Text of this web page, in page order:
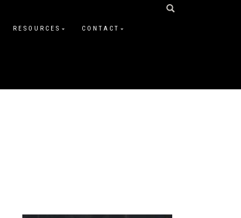
RESOURCES CONTACT